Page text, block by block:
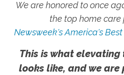
We are honored to once
the top home care
Newsweek's America's
This is what
looks like, and we